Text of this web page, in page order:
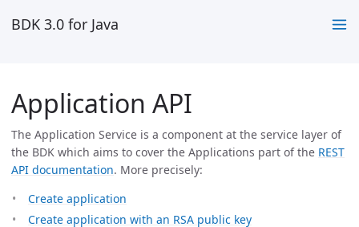
BDK 3.0 for Java
Application API
The Application Service is a component at the service layer of
the BDK which aims to cover the Applications part of the REST
API documentation. More precisely:
Create application
Create application with an RSA public key